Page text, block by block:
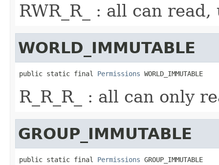
RWR_R_ : all can
WORLD_IMMUTABLE
public static final Permissions WORLD_IMMUTABLE
R_R_R_ : all can only
GROUP_IMMUTABLE
public static final Permissions GROUP_IMMUTABLE